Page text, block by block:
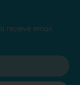
receive email